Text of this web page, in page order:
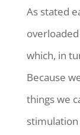
As stated
which, in
Because
things we